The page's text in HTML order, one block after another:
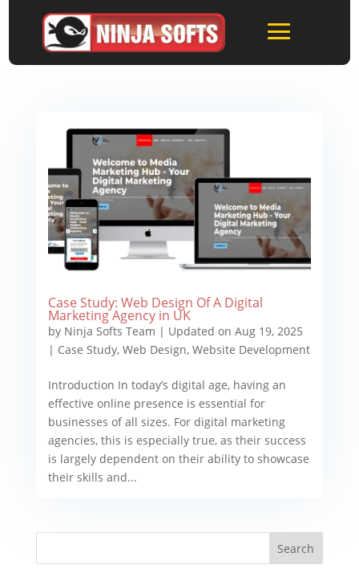
Case Study: Web Design Of A Digital
Marketing Agency in UK
by Ninja Softs Team | Updated on Aug 19, 2025
| Case Study, Web Design, Website Development
Introduction In today’s digital age, having an
effective online presence is essential for
businesses of all sizes. For digital marketing
agencies, this is especially true, as their success
is largely dependent on their ability to showcase
their skills and...